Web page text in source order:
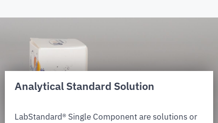
Analytical Standard Solution
LabStandard® Single Component are solutions or